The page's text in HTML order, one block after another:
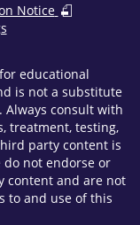
Notice
educational
is not a substitute
consult with
treatment, testing,
party content is
not endorse or
content and are not
to and use of this